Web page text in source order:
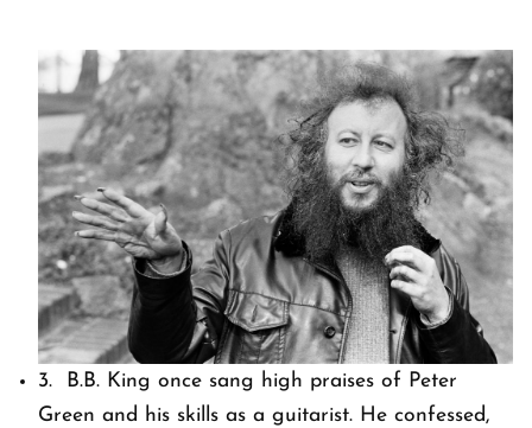
3. B.B. King once sang high praises of Peter
Green and his skills as a guitarist. He confessed,